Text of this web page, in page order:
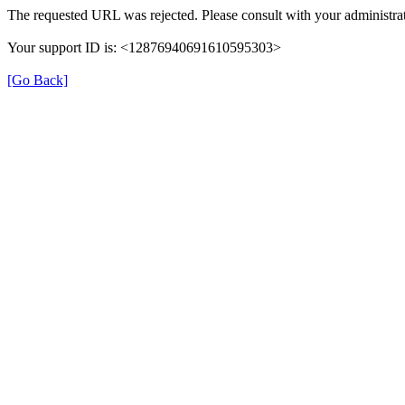
The requested URL was rejected. Please consult with your
Your support ID is: <12876940691610595303>
[Go Back]